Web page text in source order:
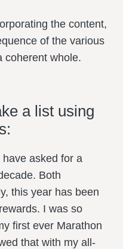
the content,
of the various
coherent whole.
a list using
have asked for a
Both
this year has been
I was so
first ever Marathon
that with my all-